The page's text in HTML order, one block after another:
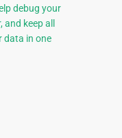
debug your
keep all
data in one